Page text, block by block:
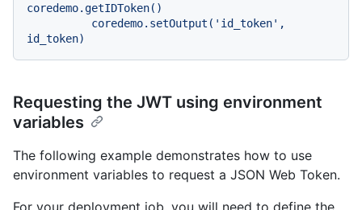
coredemo.getIDToken()
Requesting the JWT using environment
variables
The following example demonstrates how to use
environment variables to request a JSON Web Token.
For your deployment job, you will need to define the